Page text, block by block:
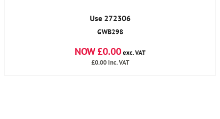
Use 272306
GWB298
NOW £0.00exc. VAT
£0.00inc. VAT